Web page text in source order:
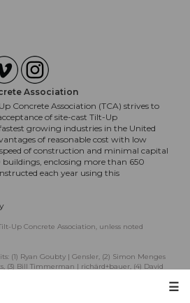
☰
Association
Concrete Association (TCA) strives to
of site-cast Tilt-Up
growing industries in the United
of reasonable cost with low
of construction and minimal capital
enclosing more than 650
each year using this
Up Concrete Association, unless noted
(1) Ryan Goubty | Gensler, (2) Simon Menges
(3) Bill Timmerman | richärd+bauer, (4) David